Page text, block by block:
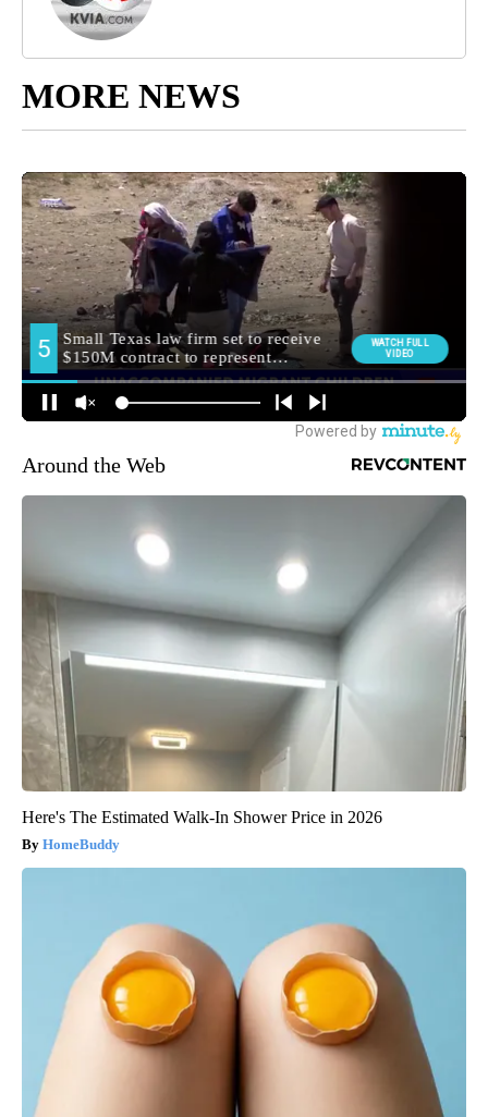
MORE NEWS
Around the Web
Here's The Estimated Walk-In Shower Price in 2026
HomeBuddy